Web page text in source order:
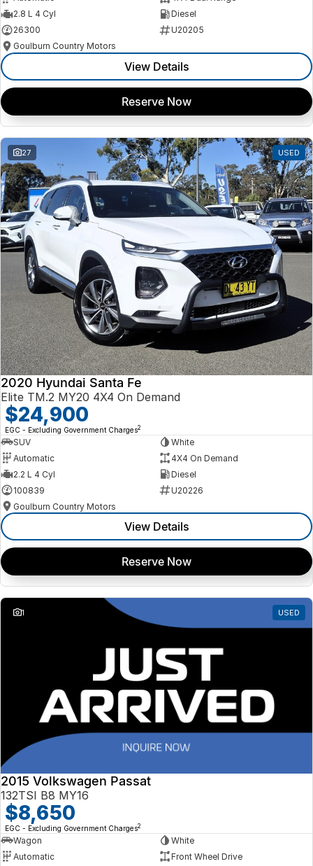
2.8 L 4 Cyl
Diesel
26300
U20205
Goulburn Country Motors
View Details
Reserve Now
27 USED
2020 Hyundai Santa Fe
Elite TM.2 MY20 4X4 On Demand
$24,900
EGC - Excluding Government Charges2
SUV
White
Automatic
4X4 On Demand
2.2 L 4 Cyl
Diesel
100839
U20226
Goulburn Country Motors
View Details
Reserve Now
1 USED
2015 Volkswagen Passat
132TSI B8 MY16
$8,650
EGC - Excluding Government Charges2
Wagon
White
Automatic
Front Wheel Drive